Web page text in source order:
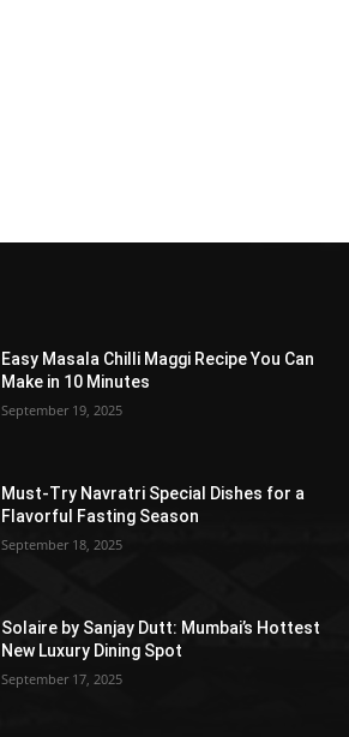
Easy Masala Chilli Maggi Recipe You Can
Make in 10 Minutes
September 19, 2025
Must-Try Navratri Special Dishes for a
Flavorful Fasting Season
September 18, 2025
Solaire by Sanjay Dutt: Mumbai’s Hottest
New Luxury Dining Spot
September 17, 2025